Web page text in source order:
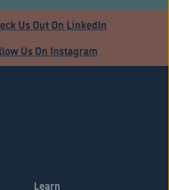
Us Out On LinkedIn
Us On Instagram
Learn